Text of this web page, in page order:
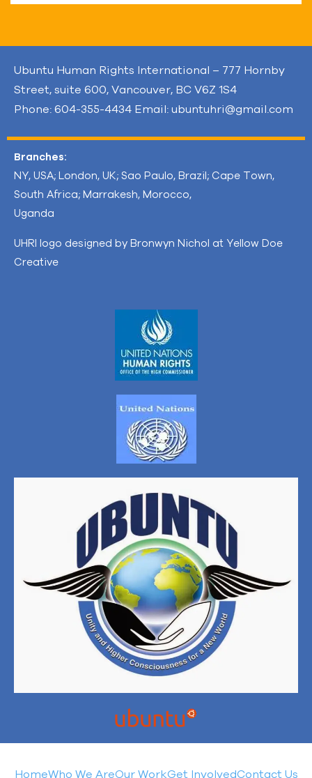
Ubuntu Human Rights International – 777 Hornby
Street, suite 600, Vancouver, BC V6Z 1S4
Phone: 604-355-4434 Email: ubuntuhri@gmail.com
Branches:
NY, USA; London, UK; Sao Paulo, Brazil; Cape Town,
South Africa; Marrakesh, Morocco,
Uganda
UHRI logo designed by Bronwyn Nichol at Yellow Doe
Creative
HomeWho We AreOur WorkGet InvolvedContact Us